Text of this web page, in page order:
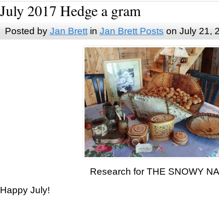
July 2017 Hedge a gram
Posted by Jan Brettin Jan Brett Posts on July 21,
Research for THE SNOWY
Happy July!